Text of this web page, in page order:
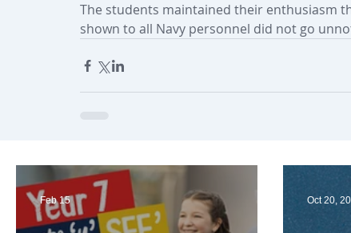
The students maintained their enthusiasm
shown to all Navy personnel did not go
Feb 15 Oct 20,